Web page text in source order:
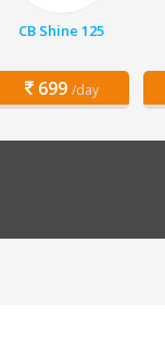
CB Shine 125
699 /day